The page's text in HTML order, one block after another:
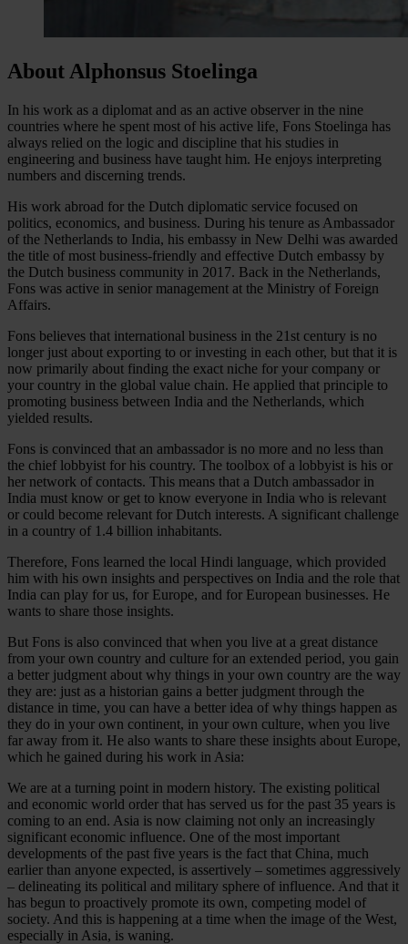
About Alphonsus Stoelinga
In his work as a diplomat and as an active observer in the nine
countries where he spent most of his active life, Fons Stoelinga has
always relied on the logic and discipline that his studies in
engineering and business have taught him. He enjoys interpreting
numbers and discerning trends.
His work abroad for the Dutch diplomatic service focused on
politics, economics, and business. During his tenure as Ambassador
of the Netherlands to India, his embassy in New Delhi was awarded
the title of most business-friendly and effective Dutch embassy by
the Dutch business community in 2017. Back in the Netherlands,
Fons was active in senior management at the Ministry of Foreign
Affairs.
Fons believes that international business in the 21st century is no
longer just about exporting to or investing in each other, but that it is
now primarily about finding the exact niche for your company or
your country in the global value chain. He applied that principle to
promoting business between India and the Netherlands, which
yielded results.
Fons is convinced that an ambassador is no more and no less than
the chief lobbyist for his country. The toolbox of a lobbyist is his or
her network of contacts. This means that a Dutch ambassador in
India must know or get to know everyone in India who is relevant
or could become relevant for Dutch interests. A significant challenge
in a country of 1.4 billion inhabitants.
Therefore, Fons learned the local Hindi language, which provided
him with his own insights and perspectives on India and the role that
India can play for us, for Europe, and for European businesses. He
wants to share those insights.
But Fons is also convinced that when you live at a great distance
from your own country and culture for an extended period, you gain
a better judgment about why things in your own country are the way
they are: just as a historian gains a better judgment through the
distance in time, you can have a better idea of why things happen as
they do in your own continent, in your own culture, when you live
far away from it. He also wants to share these insights about Europe,
which he gained during his work in Asia:
We are at a turning point in modern history. The existing political
and economic world order that has served us for the past 35 years is
coming to an end. Asia is now claiming not only an increasingly
significant economic influence. One of the most important
developments of the past five years is the fact that China, much
earlier than anyone expected, is assertively – sometimes aggressively
– delineating its political and military sphere of influence. And that it
has begun to proactively promote its own, competing model of
society. And this is happening at a time when the image of the West,
especially in Asia, is waning.